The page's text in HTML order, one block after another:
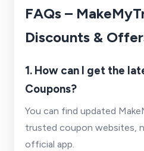
FAQs –
Discounts &
1. How can I get the
Coupons?
You can find updated
trusted coupon websites,
official app.